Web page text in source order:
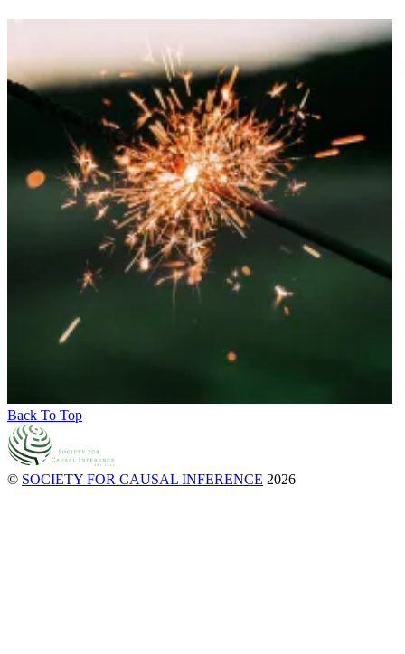
Back To Top
© SOCIETY FOR CAUSAL INFERENCE 2026